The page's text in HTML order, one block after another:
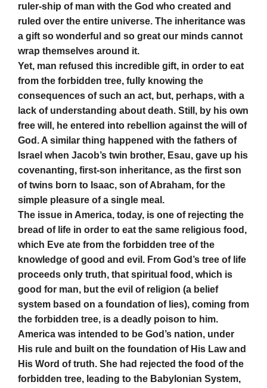
ruler-ship of man with the God who created and
ruled over the entire universe. The inheritance was
a gift so wonderful and so great our minds cannot
wrap themselves around it.
Yet, man refused this incredible gift, in order to eat
from the forbidden tree, fully knowing the
consequences of such an act, but, perhaps, with a
lack of understanding about death. Still, by his own
free will, he entered into rebellion against the will of
God. A similar thing happened with the fathers of
Israel when Jacob’s twin brother, Esau, gave up his
covenanting, first-son inheritance, as the first son
of twins born to Isaac, son of Abraham, for the
simple pleasure of a single meal.
The issue in America, today, is one of rejecting the
bread of life in order to eat the same religious food,
which Eve ate from the forbidden tree of the
knowledge of good and evil. From God’s tree of life
proceeds only truth, that spiritual food, which is
good for man, but the evil of religion (a belief
system based on a foundation of lies), coming from
the forbidden tree, is a deadly poison to him.
America was intended to be God’s nation, under
His rule and built on the foundation of His Law and
His Word of truth. She had rejected the food of the
forbidden tree, leading to the Babylonian System,